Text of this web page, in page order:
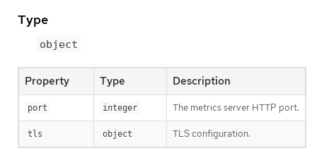
Type
object
Property Type Description
port integer The metrics server HTTP port.
tls object TLS configuration.